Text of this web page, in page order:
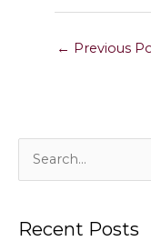
← Previous
e
r
Recent Posts